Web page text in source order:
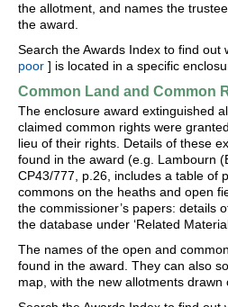
the allotment, and names the
the award.
Search the Awards Index to find
poor ] is located in a specific
Common Land and Common
The enclosure award extinguished
claimed common rights were
lieu of their rights. Details of these
found in the award (e.g. Lambourn
CP43/777, p.26, includes a table of
commons on the heaths and open
the commissioner’s papers: details
the database under ‘Related
The names of the open and
found in the award. They can also
map, with the new allotments drawn